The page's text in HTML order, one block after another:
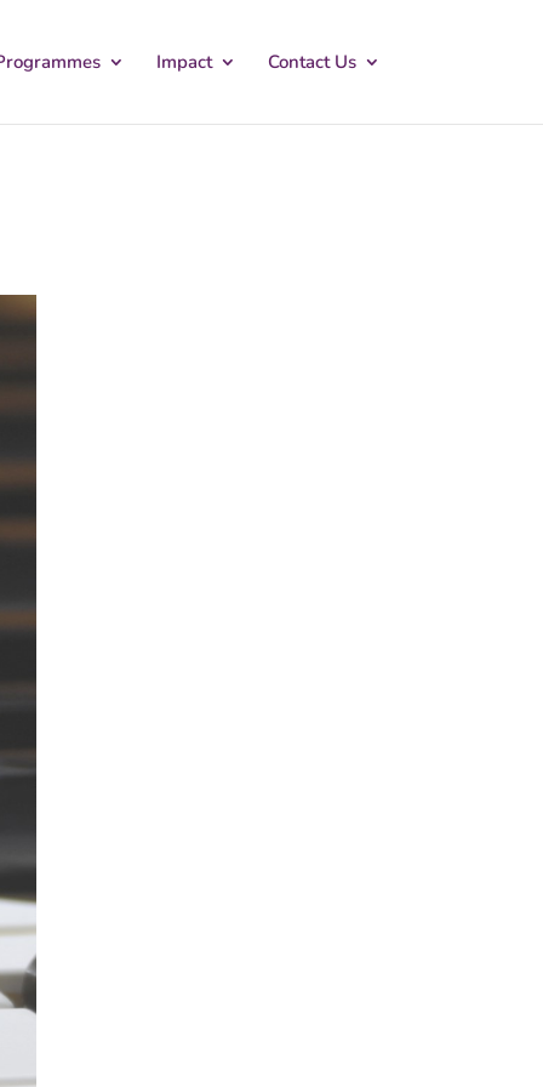
Impact Contact Us